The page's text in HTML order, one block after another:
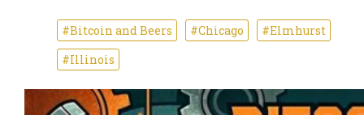
#Bitcoin and Beers #Chicago
#Elmhurst
#Illinois